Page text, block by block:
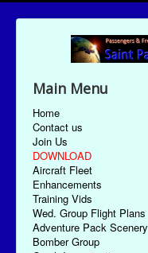
Main Menu
Home
Contact us
Join Us
DOWNLOAD
Aircraft Fleet
Enhancements
Training Vids
Wed. Group Flight Plans
Adventure Pack Scenery
Bomber Group